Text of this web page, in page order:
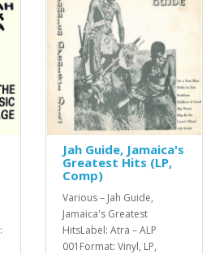
Jah Guide, Jamaica's
Greatest Hits (LP,
Comp)
Various – Jah Guide,
Jamaica's Greatest
HitsLabel: Atra – ALP
001Format: Vinyl, LP,